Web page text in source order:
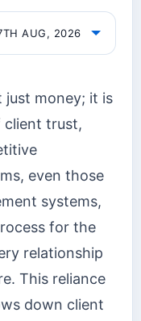
AUG, 2026
just money; it is
client trust,
even those
systems,
for the
relationship
This reliance
down client